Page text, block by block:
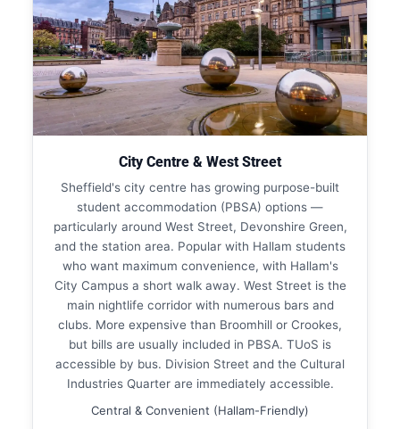
City Centre & West Street
Sheffield's city centre has growing purpose-built
student accommodation (PBSA) options —
particularly around West Street, Devonshire Green,
and the station area. Popular with Hallam students
who want maximum convenience, with Hallam's
City Campus a short walk away. West Street is the
main nightlife corridor with numerous bars and
clubs. More expensive than Broomhill or Crookes,
but bills are usually included in PBSA. TUoS is
accessible by bus. Division Street and the Cultural
Industries Quarter are immediately accessible.
Central & Convenient (Hallam-Friendly)